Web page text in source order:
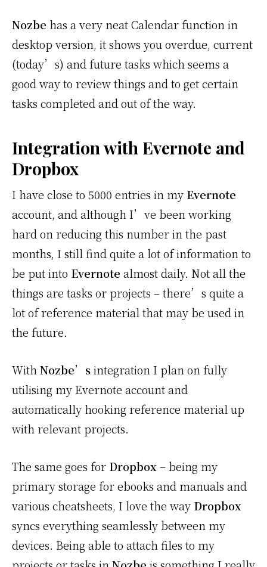
Nozbe has a very neat Calendar function in
desktop version, it shows you overdue, current
(today’s) and future tasks which seems a
good way to review things and to get certain
tasks completed and out of the way.
Integration with Evernote and
Dropbox
I have close to 5000 entries in my Evernote
account, and although I’ve been working
hard on reducing this number in the past
months, I still find quite a lot of information to
be put into Evernote almost daily. Not all the
things are tasks or projects – there’s quite a
lot of reference material that may be used in
the future.
With Nozbe’sintegration I plan on fully
utilising my Evernote account and
automatically hooking reference material up
with relevant projects.
The same goes for Dropbox – being my
primary storage for ebooks and manuals and
various cheatsheets, I love the way Dropbox
syncs everything seamlessly between my
devices. Being able to attach files to my